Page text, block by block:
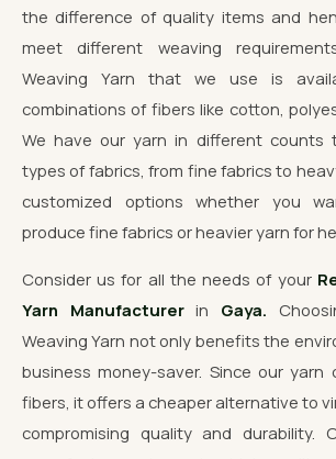
the difference of quality items and
meet different weaving
Weaving Yarn that we use is
combinations of fibers like cotton,
We have our yarn in different counts
types of fabrics, from fine fabrics to
customized options whether you
produce fine fabrics or heavier yarn for
Consider us for all the needs of your
Yarn Manufacturerin Gaya.
Weaving Yarn not only benefits the
business money-saver. Since our yarn
fibers, it offers a cheaper alternative to
compromising quality and durability.